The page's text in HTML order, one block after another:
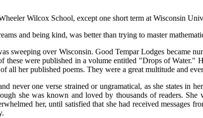
Wilcox School, except one short term at Wisconsin
and being kind, was better than trying to master
sweeping over Wisconsin. Good Tempar Lodges became
were published in a volume entitled "Drops of Water."
all her published poems. They were a great multitude and
never one verse strained or ungramatical, as she states in
she was known and loved by thousands of readers.
her, until satisfied that she had received messages